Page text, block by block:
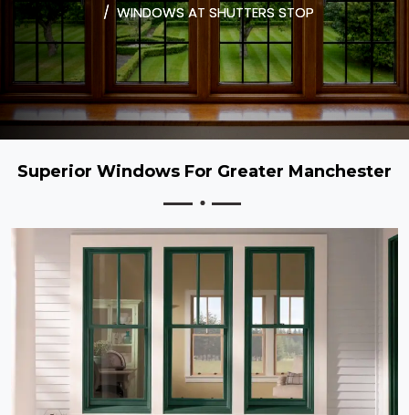
WINDOWS AT SHUTTERS STOP
Superior Windows For Greater Manchester